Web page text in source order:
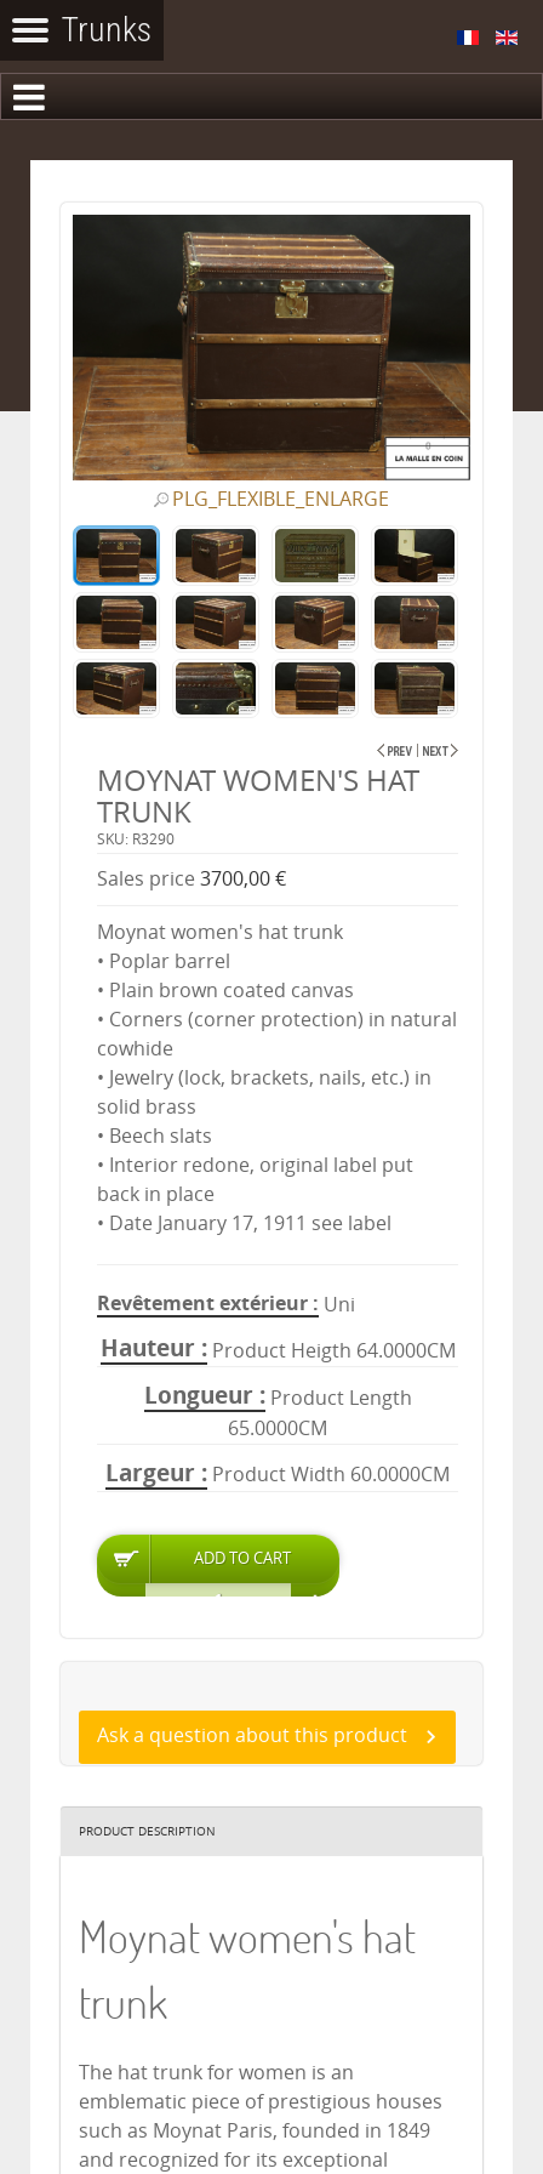
PLG_FLEXIBLE_ENLARGE
MOYNAT WOMEN'S HAT
TRUNK
SKU: R3290
Sales price 3700,00 €
Moynat women's hat trunk
• Poplar barrel
• Plain brown coated canvas
• Corners (corner protection) in natural
cowhide
• Jewelry (lock, brackets, nails, etc.) in
solid brass
• Beech slats
• Interior redone, original label put
back in place
• Date January 17, 1911 see label
Revêtement extérieur Uni
Hauteur Product Heigth 64.0000CM
Longueur
Product Length
65.0000CM
Largeur Product Width 60.0000CM
Ask a question about this product
PRODUCT DESCRIPTION
Moynat women's hat
trunk
The hat trunk for women is an
emblematic piece of prestigious houses
such as Moynat Paris, founded in 1849
and recognized for its exceptional